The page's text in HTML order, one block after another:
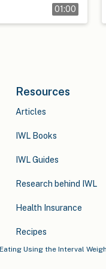
01:00
Resources
Articles
IWL Books
IWL Guides
Research behind IWL
Health Insurance
Recipes
Using the Interval